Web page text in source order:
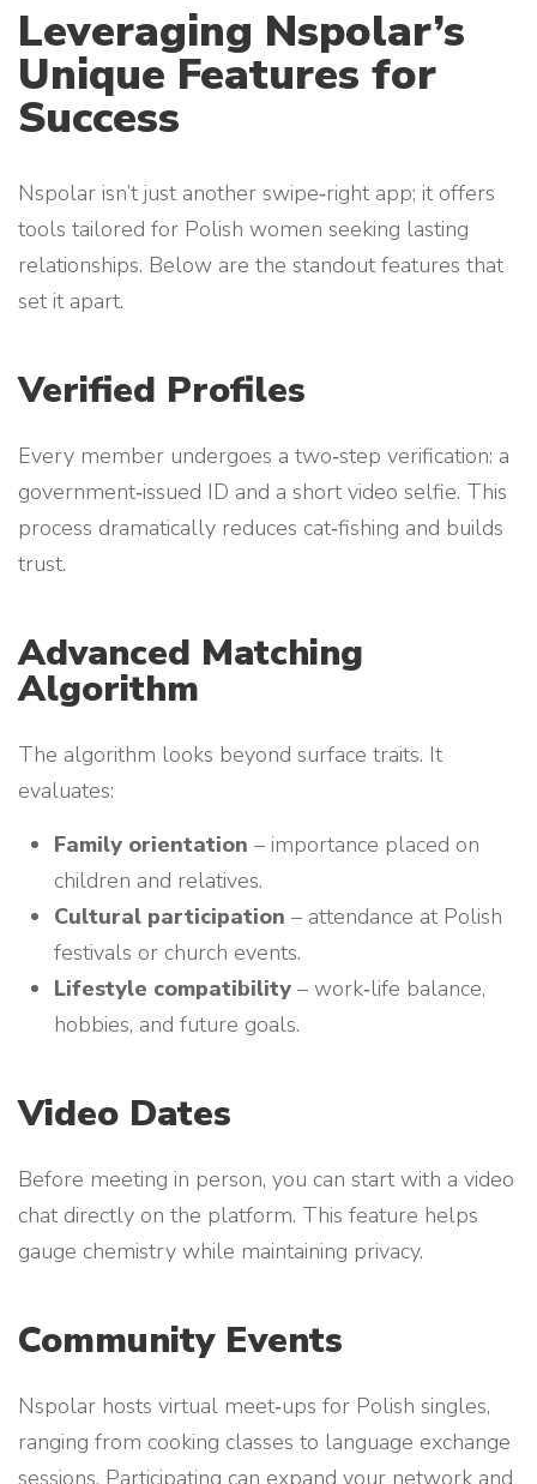
Leveraging Nspolar’s
Unique Features for
Success
Nspolar isn’t just another swipe‑right app; it offers
tools tailored for Polish women seeking lasting
relationships. Below are the standout features that
set it apart.
Verified Profiles
Every member undergoes a two‑step verification: a
government‑issued ID and a short video selfie. This
process dramatically reduces cat‑fishing and builds
trust.
Advanced Matching
Algorithm
The algorithm looks beyond surface traits. It
evaluates:
Family orientation – importance placed on
children and relatives.
Cultural participation – attendance at Polish
festivals or church events.
Lifestyle compatibility – work‑life balance,
hobbies, and future goals.
Video Dates
Before meeting in person, you can start with a video
chat directly on the platform. This feature helps
gauge chemistry while maintaining privacy.
Community Events
Nspolar hosts virtual meet‑ups for Polish singles,
ranging from cooking classes to language exchange
sessions. Participating can expand your network and